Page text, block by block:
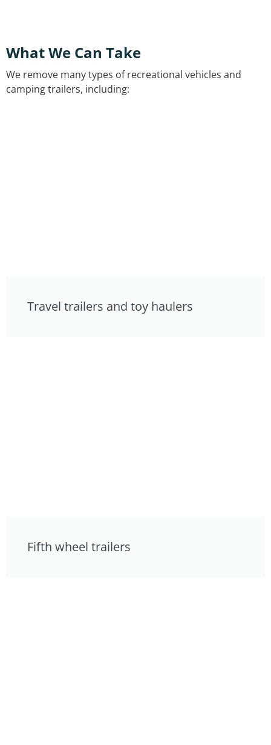
What We Can Take
We remove many types of recreational vehicles and
camping trailers, including:
Travel trailers and toy haulers
Fifth wheel trailers